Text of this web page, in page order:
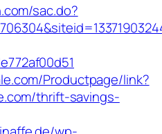
sac.do?
Productpage/link?
thrift-savings-